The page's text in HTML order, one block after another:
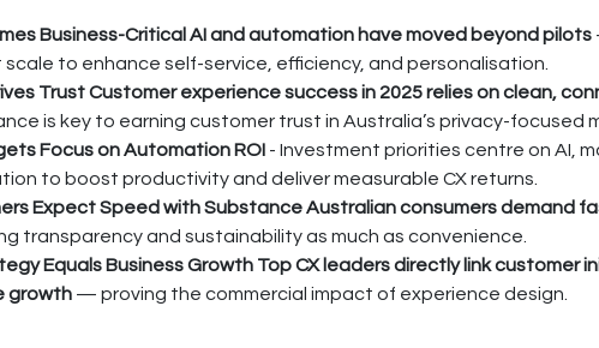
Business-Critical AI and automation have moved beyond pilots
scale to enhance self-service, efficiency, and personalisation.
Trust Customer experience success in 2025 relies on clean,
is key to earning customer trust in Australia’s privacy-focused
Focus on Automation ROI - Investment priorities centre on AI,
to boost productivity and deliver measurable CX returns.
Expect Speed with Substance Australian consumers demand
transparency and sustainability as much as convenience.
Equals Business Growth Top CX leaders directly link customer
growth — proving the commercial impact of experience design.